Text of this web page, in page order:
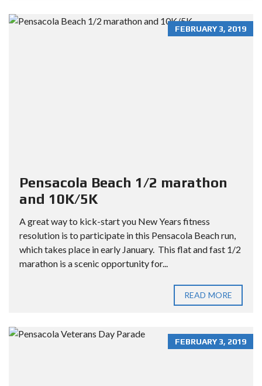
FEBRUARY 3, 2019
Pensacola Beach 1/2 marathon
and 10K/5K
A great way to kick-start you New Years fitness
resolution is to participate in this Pensacola Beach run,
which takes place in early January. This flat and fast 1/2
marathon is a scenic opportunity for...
READ MORE
FEBRUARY 3, 2019